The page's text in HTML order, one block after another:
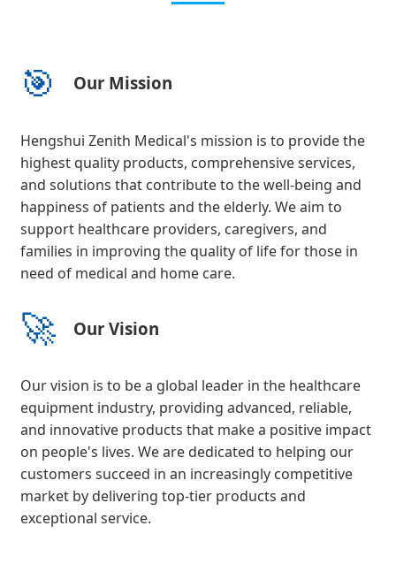
🎯 Our Mission
Hengshui Zenith Medical's mission is to provide the
highest quality products, comprehensive services,
and solutions that contribute to the well-being and
happiness of patients and the elderly. We aim to
support healthcare providers, caregivers, and
families in improving the quality of life for those in
need of medical and home care.
🚀 Our Vision
Our vision is to be a global leader in the healthcare
equipment industry, providing advanced, reliable,
and innovative products that make a positive impact
on people's lives. We are dedicated to helping our
customers succeed in an increasingly competitive
market by delivering top-tier products and
exceptional service.